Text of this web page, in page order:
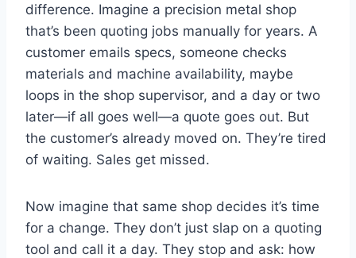
difference. Imagine a precision metal shop
that’s been quoting jobs manually for years. A
customer emails specs, someone checks
materials and machine availability, maybe
loops in the shop supervisor, and a day or two
later—if all goes well—a quote goes out. But
the customer’s already moved on. They’re tired
of waiting. Sales get missed.
Now imagine that same shop decides it’s time
for a change. They don’t just slap on a quoting
tool and call it a day. They stop and ask: how